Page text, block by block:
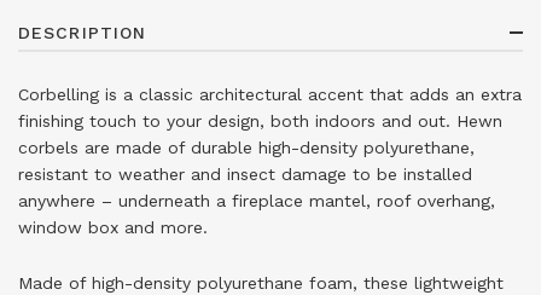
DESCRIPTION
Corbelling is a classic architectural accent that adds an extra
finishing touch to your design, both indoors and out. Hewn
corbels are made of durable high-density polyurethane,
resistant to weather and insect damage to be installed
anywhere – underneath a fireplace mantel, roof overhang,
window box and more.
Made of high-density polyurethane foam, these lightweight